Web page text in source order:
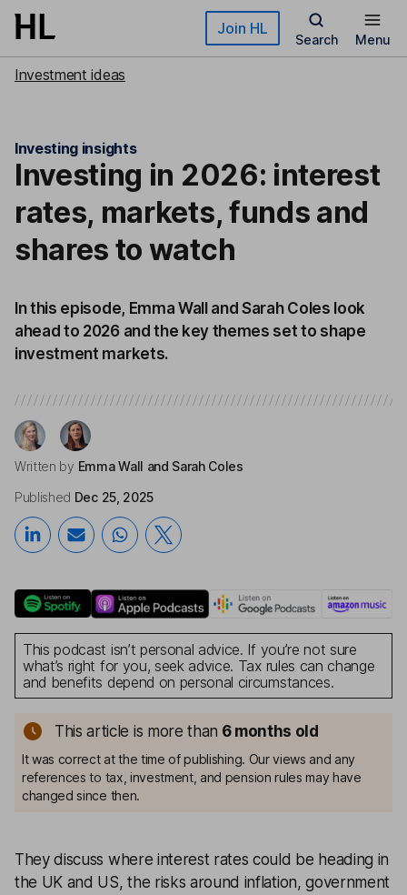
Skip to main content Join HL
Search Menu
Investment ideas
Investing insights
Investing in 2026: interest
rates, markets, funds and
shares to watch
In this episode, Emma Wall and Sarah Coles look
ahead to 2026 and the key themes set to shape
investment markets.
Written by Emma Wall and Sarah Coles
Published Dec 25, 2025
This podcast isn’t personal advice. If you’re not sure
what’s right for you, seek advice. Tax rules can change
and benefits depend on personal circumstances.
This article is more than 6 months old
It was correct at the time of publishing. Our views and any
references to tax, investment, and pension rules may have
changed since then.
They discuss where interest rates could be heading in
the UK and US, the risks around inflation, government